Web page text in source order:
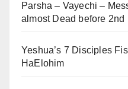
Parsha – Vayechi –
almost Dead before 2nd
Yeshua’s 7 Disciples
HaElohim